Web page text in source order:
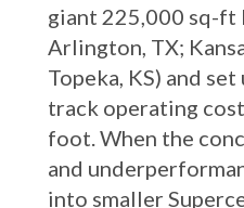
giant 225,000 sq-ft
Arlington, TX;
Topeka, KS) and
track operating
foot. When the
and
into smaller